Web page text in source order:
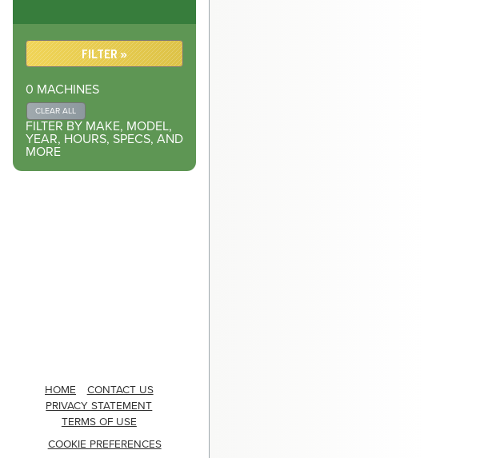
FILTER »
0 MACHINES
CLEAR ALL
FILTER BY MAKE, MODEL,
YEAR, HOURS, SPECS, AND
MORE
HOME
CONTACT US
PRIVACY STATEMENT
TERMS OF USE
COOKIE PREFERENCES